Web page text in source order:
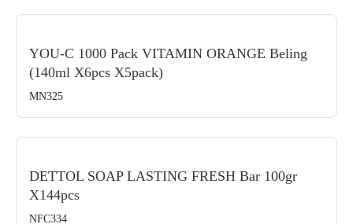
YOU-C 1000 Pack VITAMIN ORANGE Beling
(140ml X6pcs X5pack)
MN325
DETTOL SOAP LASTING FRESH Bar 100gr
X144pcs
NFC334